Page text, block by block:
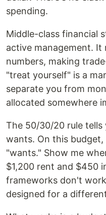
spending.
Middle-class financial
active management.
numbers, making
"treat yourself" is a
separate you from
allocated somewhere
The 50/30/20 rule tells
wants. On this
"wants." Show me
$1,200 rent and $450
frameworks don't
designed for a